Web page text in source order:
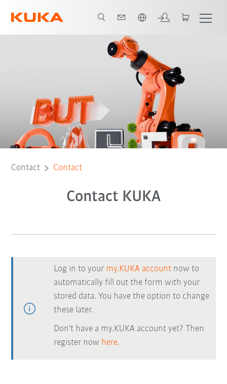
Contact Contact
Contact KUKA
Log in to your my.KUKA account now to
automatically fill out the form with your
stored data. You have the option to change
these later.
Don't have a my.KUKA account yet? Then
register now here.